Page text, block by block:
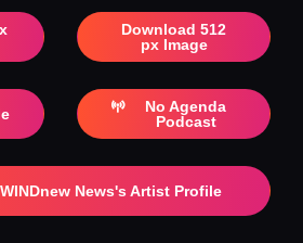
Download 512
px Image
No Agenda
Podcast
News's Artist Profile